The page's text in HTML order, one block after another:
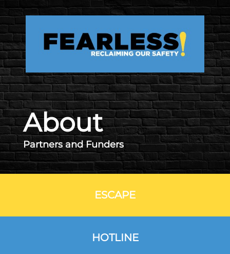
Skip to main content
About
Partners and Funders
ESCAPE
HOTLINE